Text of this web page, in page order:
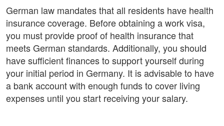
German law mandates that all residents have health
insurance coverage. Before obtaining a work visa,
you must provide proof of health insurance that
meets German standards. Additionally, you should
have sufficient finances to support yourself during
your initial period in Germany. It is advisable to have
a bank account with enough funds to cover living
expenses until you start receiving your salary.